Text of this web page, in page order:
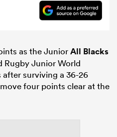
as the JuniorAll Blacks
Rugby Junior World
surviving a 36-26
four points clear at the